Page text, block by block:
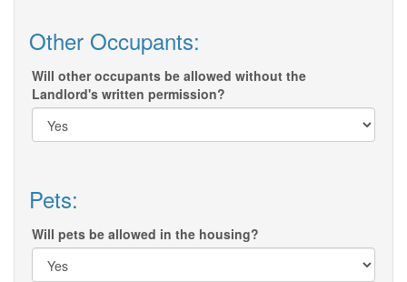
Other Occupants:
Will other occupants be allowed without the
Landlord's written permission?
Pets:
Will pets be allowed in the housing?